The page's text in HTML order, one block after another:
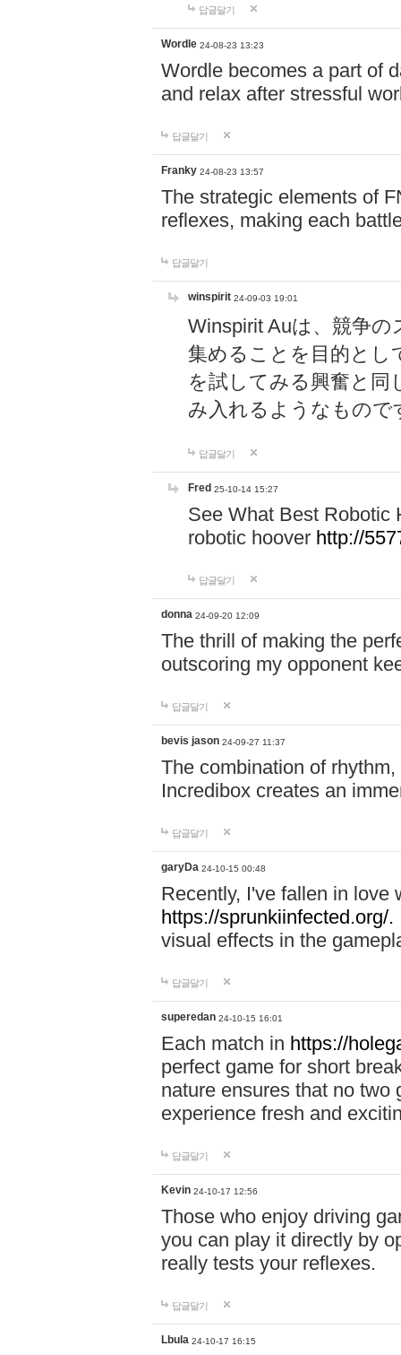
답글달기
Wordle 24-08-23 13:23
Wordle becomes a part of
and relax after stressful
답글달기
Franky 24-08-23 13:57
The strategic elements of
reflexes, making each
답글달기
winspirit 24-09-03 19:01
Winspirit Auは、競争
集めることを目的とし
を試してみる興奮と同
み入れるようなもので
답글달기
Fred 25-10-14 15:27
See What Best Robotic
robotic hoover http://
답글달기
donna 24-09-20 12:09
The thrill of making the
outscoring my opponent
답글달기
bevis jason 24-09-27 11:37
The combination of
Incredibox creates an
답글달기
garyDa 24-10-15 00:48
Recently, I've fallen in love
https://sprunkiinfected.org/.
visual effects in the
답글달기
superedan 24-10-15 16:01
Each match in https://
perfect game for short
nature ensures that no two
experience fresh and
답글달기
Kevin 24-10-17 12:56
Those who enjoy driving
you can play it directly by
really tests your reflexes.
답글달기
Lbula 24-10-17 16:15